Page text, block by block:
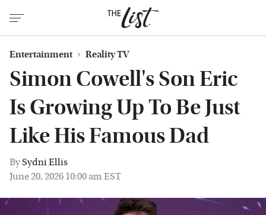
Entertainment Reality TV
Simon Cowell's Son Eric
Is Growing Up To Be Just
Like His Famous Dad
BySydni Ellis
June 20, 2026 10:00 am EST